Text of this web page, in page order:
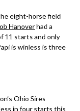
eight-horse field
Hanoverhad a
11 starts and only
is winless is three
Ohio Sires
in four starts this